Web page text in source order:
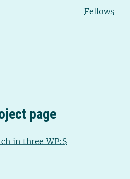
Fellows
page
in three WP:S